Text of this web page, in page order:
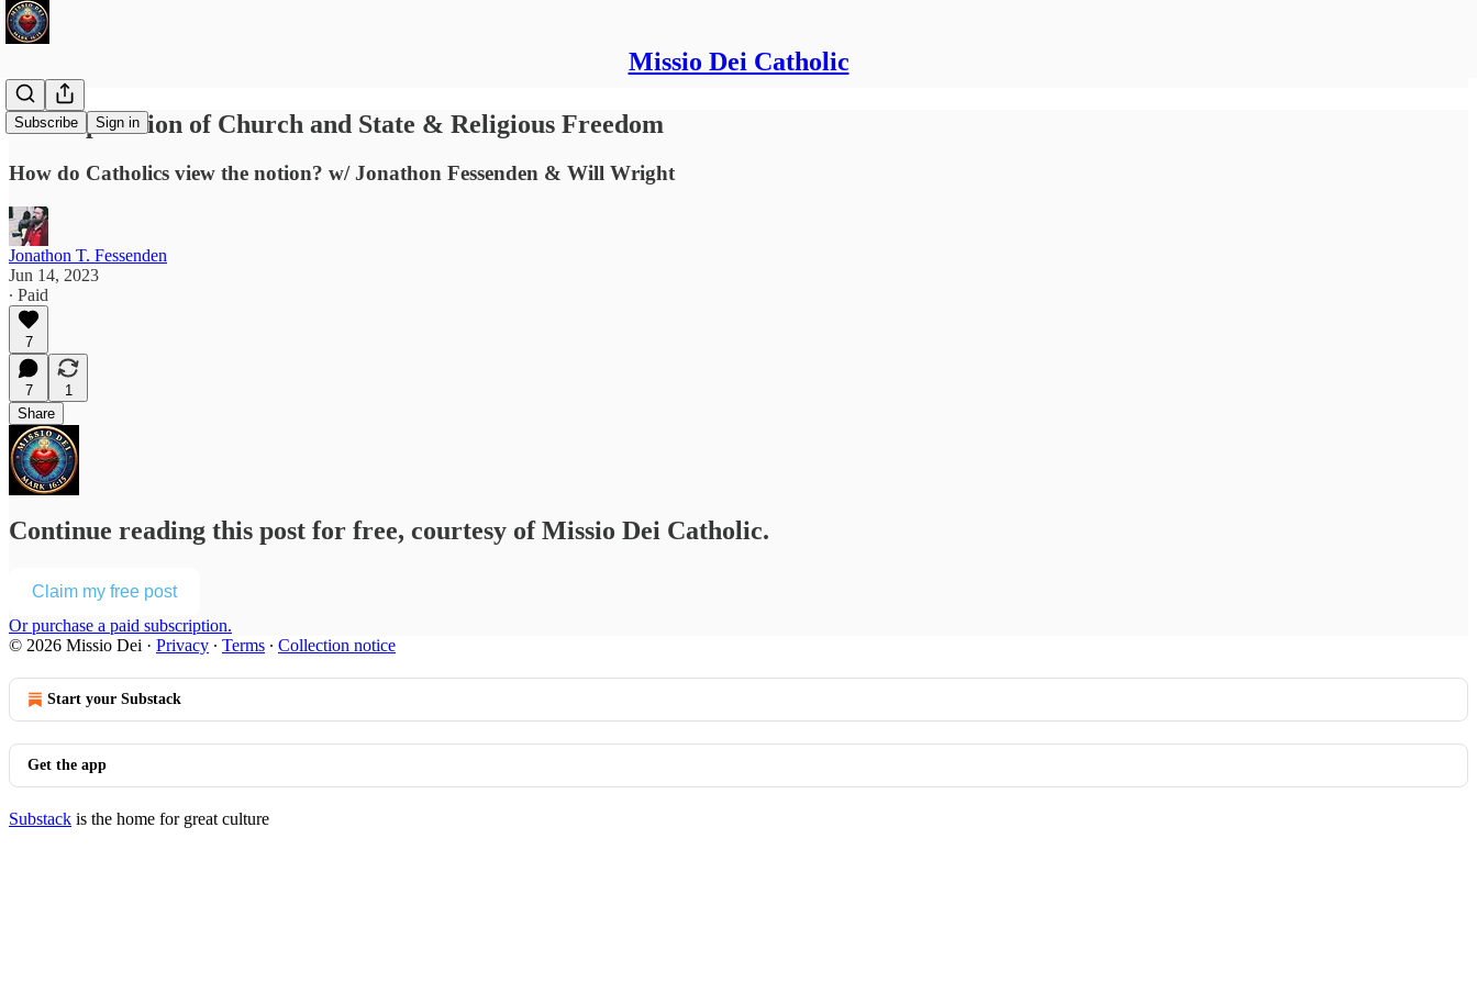
Missio Dei Catholic
Subscribe Sign in
The Separation of Church and State & Religious Freedom
How do Catholics view the notion? w/ Jonathon Fessenden & Will Wright
Jonathon T. Fessenden
Jun 14, 2023
∙ Paid
7
7
1
Share
Continue reading this post for free, courtesy of Missio Dei Catholic.
Claim my free post
Or purchase a paid subscription.
© 2026 Missio Dei · Privacy ∙ Terms ∙ Collection notice
Start your Substack
Get the app
Substack is the home for great culture